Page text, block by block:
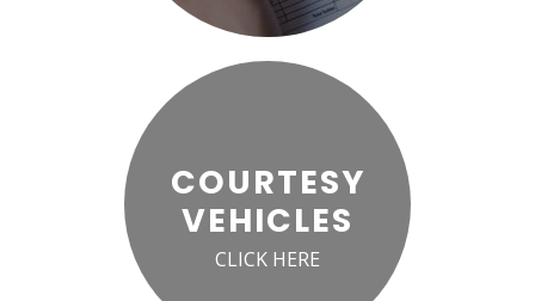
COURTESY
VEHICLES
CLICK HERE